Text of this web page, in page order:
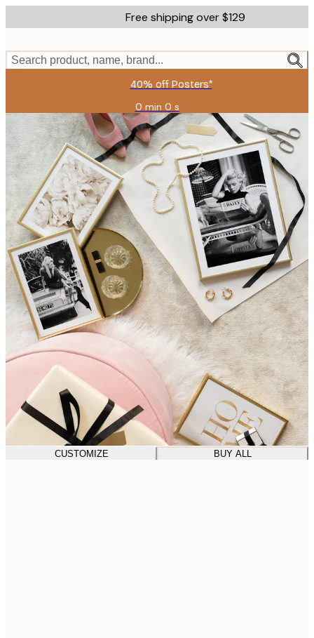
to
content.
Free shipping over $129
Search product, name, brand...
40% off Posters*
0 min 0 s
Valid
until:
2026-
08-
09
CUSTOMIZE BUY ALL